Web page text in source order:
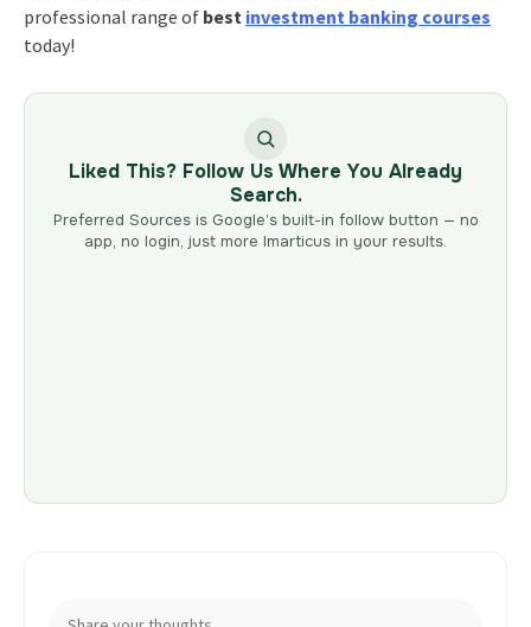
professional range of best investment banking courses
today!
Liked This? Follow Us Where You Already
Search.
Preferred Sources is Google’s built-in follow button — no
app, no login, just more Imarticus in your results.